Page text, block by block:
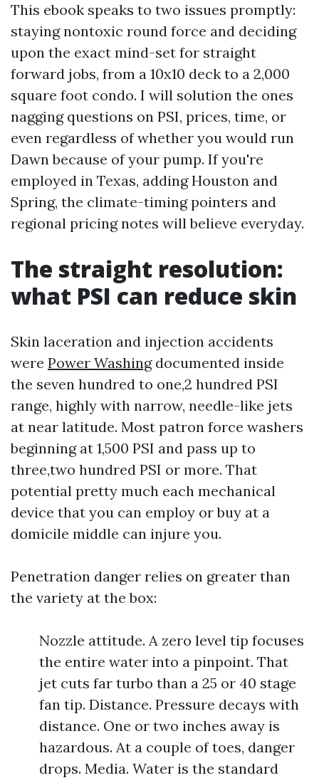
This ebook speaks to two issues promptly:
staying nontoxic round force and deciding
upon the exact mind-set for straight
forward jobs, from a 10x10 deck to a 2,000
square foot condo. I will solution the ones
nagging questions on PSI, prices, time, or
even regardless of whether you would run
Dawn because of your pump. If you're
employed in Texas, adding Houston and
Spring, the climate-timing pointers and
regional pricing notes will believe everyday.
The straight resolution:
what PSI can reduce skin
Skin laceration and injection accidents
were Power Washingdocumented inside
the seven hundred to one,2 hundred PSI
range, highly with narrow, needle-like jets
at near latitude. Most patron force washers
beginning at 1,500 PSI and pass up to
three,two hundred PSI or more. That
potential pretty much each mechanical
device that you can employ or buy at a
domicile middle can injure you.
Penetration danger relies on greater than
the variety at the box:
Nozzle attitude. A zero level tip focuses
the entire water into a pinpoint. That
jet cuts far turbo than a 25 or 40 stage
fan tip. Distance. Pressure decays with
distance. One or two inches away is
hazardous. At a couple of toes, danger
drops. Media. Water is the standard